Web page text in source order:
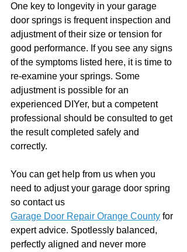
One key to longevity in your garage
door springs is frequent inspection and
adjustment of their size or tension for
good performance. If you see any signs
of the symptoms listed here, it is time to
re-examine your springs. Some
adjustment is possible for an
experienced DIYer, but a competent
professional should be consulted to get
the result completed safely and
correctly.
You can get help from us when you
need to adjust your garage door spring
so contact us
Garage Door Repair Orange County for
expert advice. Spotlessly balanced,
perfectly aligned and never more